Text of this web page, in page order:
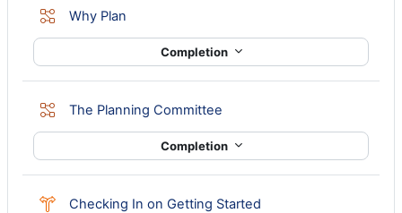
Why Plan
Completion
The Planning Committee
Completion
Checking In on Getting Started